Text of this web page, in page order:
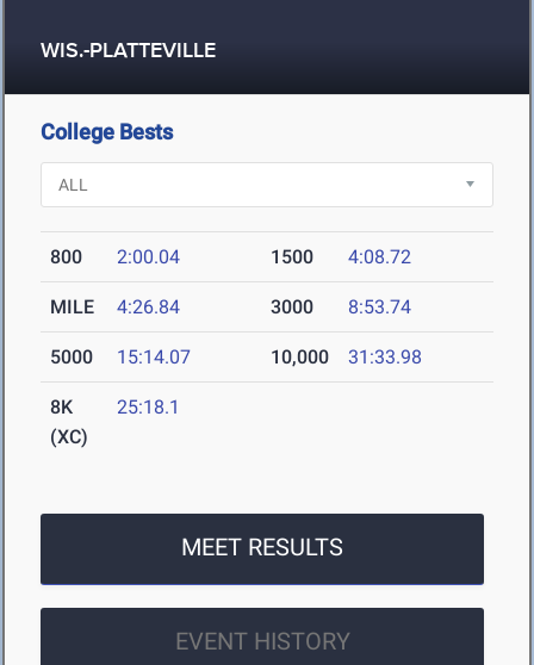
WIS.-PLATTEVILLE
College Bests
800 2:00.04 1500 4:08.72
MILE 4:26.84 3000 8:53.74
5000 15:14.07 10,000 31:33.98
8K
(XC)
25:18.1
MEET RESULTS
EVENT HISTORY